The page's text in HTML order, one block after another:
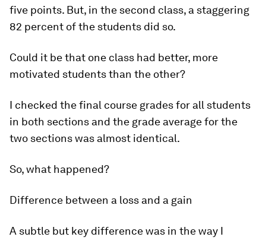
five points. But, in the second class, a staggering
82 percent of the students did so.
Could it be that one class had better, more
motivated students than the other?
I checked the final course grades for all students
in both sections and the grade average for the
two sections was almost identical.
So, what happened?
Difference between a loss and a gain
A subtle but key difference was in the way I